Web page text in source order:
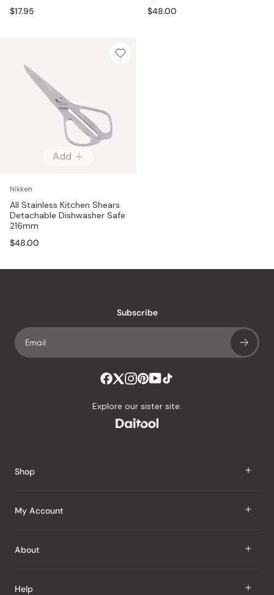
$17.95
$48.00
Add
Nikken
All Stainless Kitchen Shears
Detachable Dishwasher Safe
216mm
$48.00
Subscribe
Explore our sister site:
Shop
J Taste
Snacks
My Account
Sign In
My Wishlist
About
About Us
Help